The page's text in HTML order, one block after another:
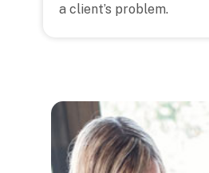
a client’s problem.